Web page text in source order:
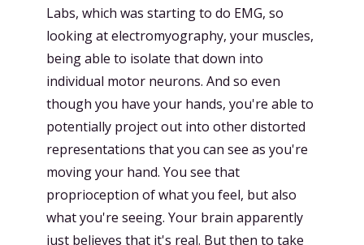
Labs, which was starting to do EMG, so
looking at electromyography, your muscles,
being able to isolate that down into
individual motor neurons. And so even
though you have your hands, you're able to
potentially project out into other distorted
representations that you can see as you're
moving your hand. You see that
proprioception of what you feel, but also
what you're seeing. Your brain apparently
just believes that it's real. But then to take